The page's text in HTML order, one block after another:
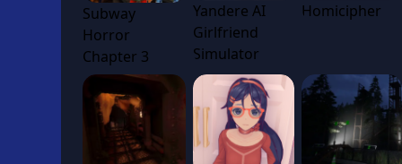
Subway
Horror
Chapter 3
Yandere AI
Girlfriend
Simulator
Homicipher